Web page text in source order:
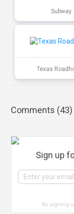
Subway
Texas
Comments (43)
Sign up
By signing